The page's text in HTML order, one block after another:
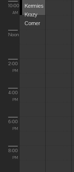
10:00
AM
Noon
2:00
PM
4:00
PM
6:00
PM
8:00
PM
Kermies
Krazy
Corner